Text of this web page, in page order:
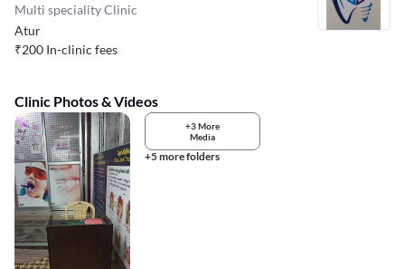
Multi speciality Clinic
Atur
₹200 In-clinic fees
Clinic Photos & Videos
+3 More
Media
+5 more folders